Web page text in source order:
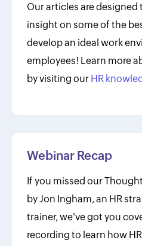
Our articles are designed
insight on some of the
develop an ideal work
employees! Learn more
by visiting our HR
Webinar Recap
If you missed our
by Jon Ingham, an HR
trainer, we've got you
recording to learn how